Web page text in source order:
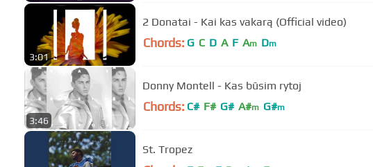
3:01
2 Donatai - Kai kas vakarą (Official video)
Chords: G C D A F Am Dm
3:46
Donny Montell - Kas būsim rytoj
Chords: C# F# G# A#m G#m
St. Tropez